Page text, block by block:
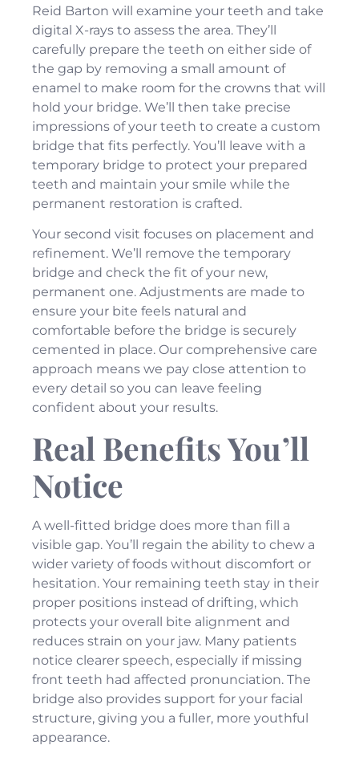
Reid Barton will examine your teeth and take
digital X-rays to assess the area. They’ll
carefully prepare the teeth on either side of
the gap by removing a small amount of
enamel to make room for the crowns that will
hold your bridge. We’ll then take precise
impressions of your teeth to create a custom
bridge that fits perfectly. You’ll leave with a
temporary bridge to protect your prepared
teeth and maintain your smile while the
permanent restoration is crafted.
Your second visit focuses on placement and
refinement. We’ll remove the temporary
bridge and check the fit of your new,
permanent one. Adjustments are made to
ensure your bite feels natural and
comfortable before the bridge is securely
cemented in place. Our comprehensive care
approach means we pay close attention to
every detail so you can leave feeling
confident about your results.
Real Benefits You’ll
Notice
A well-fitted bridge does more than fill a
visible gap. You’ll regain the ability to chew a
wider variety of foods without discomfort or
hesitation. Your remaining teeth stay in their
proper positions instead of drifting, which
protects your overall bite alignment and
reduces strain on your jaw. Many patients
notice clearer speech, especially if missing
front teeth had affected pronunciation. The
bridge also provides support for your facial
structure, giving you a fuller, more youthful
appearance.